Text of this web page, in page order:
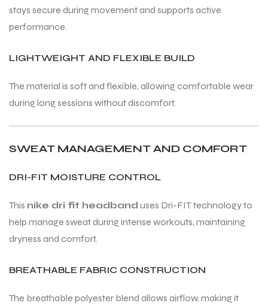
stays secure during movement and supports active
performance.
LIGHTWEIGHT AND FLEXIBLE BUILD
The material is soft and flexible, allowing comfortable wear
during long sessions without discomfort.
SWEAT MANAGEMENT AND COMFORT
DRI-FIT MOISTURE CONTROL
This nike dri fit headband uses Dri-FIT technology to
help manage sweat during intense workouts, maintaining
dryness and comfort.
BREATHABLE FABRIC CONSTRUCTION
The breathable polyester blend allows airflow, making it